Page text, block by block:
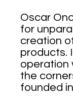
Oscar
for
creation
products.
operation
the
founded